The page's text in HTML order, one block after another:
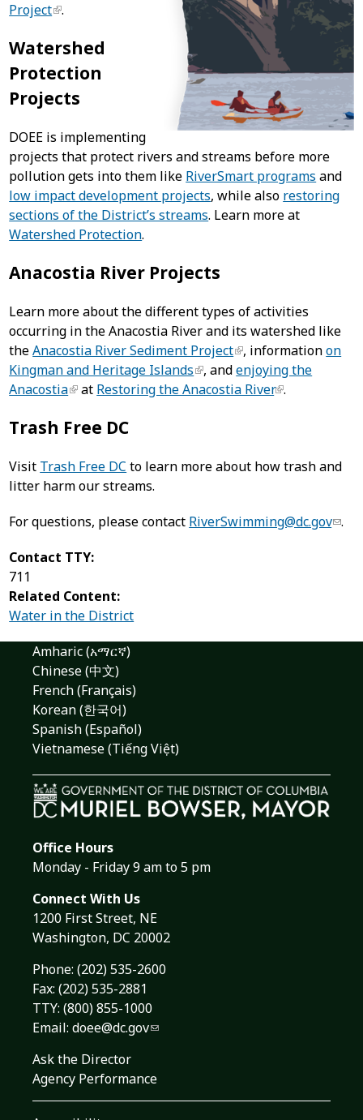
Project .
Watershed
Protection
Projects
DOEE is implementing
projects that protect rivers and streams before more
pollution gets into them like RiverSmart programs and
low impact development projects, while also restoring
sections of the District’s streams. Learn more at
Watershed Protection.
Anacostia River Projects
Learn more about the different types of activities
occurring in the Anacostia River and its watershed like
theAnacostia River Sediment Project , informationon
Kingman and Heritage Islands
, andenjoying the
Anacostia
at Restoring the Anacostia River .
Trash Free DC
Visit Trash Free DC to learn more about how trash and
litter harm our streams.
For questions, please contact RiverSwimming@dc.gov .
Contact TTY:
711
Related Content:
Water in the District
Amharic (አማርኛ)
Chinese (中文)
French (Français)
Korean (한국어)
Spanish (Español)
Vietnamese (Tiếng Việt)
Office Hours
Monday - Friday 9 am to 5 pm
Connect With Us
1200 First Street, NE
Washington, DC 20002
Phone: (202) 535-2600
Fax: (202) 535-2881
TTY: (800) 855-1000
Email: doee@dc.gov
Ask the Director
Agency Performance